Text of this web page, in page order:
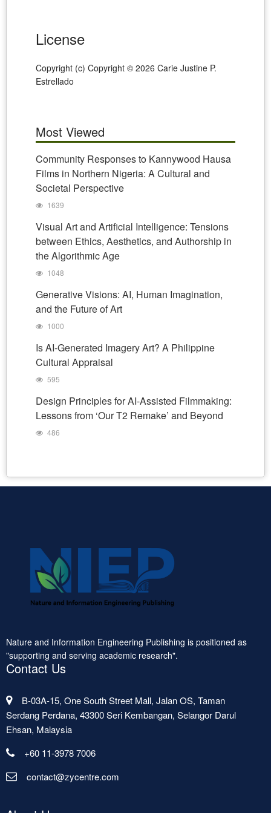
License
Copyright (c) Copyright © 2026 Carie Justine P.
Estrellado
Most Viewed
Community Responses to Kannywood Hausa
Films in Northern Nigeria: A Cultural and
Societal Perspective
1639
Visual Art and Artificial Intelligence: Tensions
between Ethics, Aesthetics, and Authorship in
the Algorithmic Age
1048
Generative Visions: AI, Human Imagination,
and the Future of Art
1000
Is AI-Generated Imagery Art? A Philippine
Cultural Appraisal
595
Design Principles for AI-Assisted Filmmaking:
Lessons from ‘Our T2 Remake’ and Beyond
486
Nature and Information Engineering Publishing is positioned as
"supporting and serving academic research".
Contact Us
B-03A-15, One South Street Mall, Jalan OS, Taman
Serdang Perdana, 43300 Seri Kembangan, Selangor Darul
Ehsan, Malaysia
+60 11-3978 7006
contact@zycentre.com